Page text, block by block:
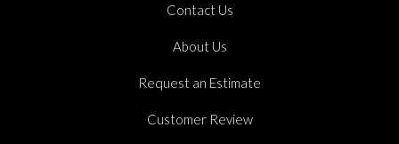
Contact Us
About Us
Request an Estimate
Customer Review